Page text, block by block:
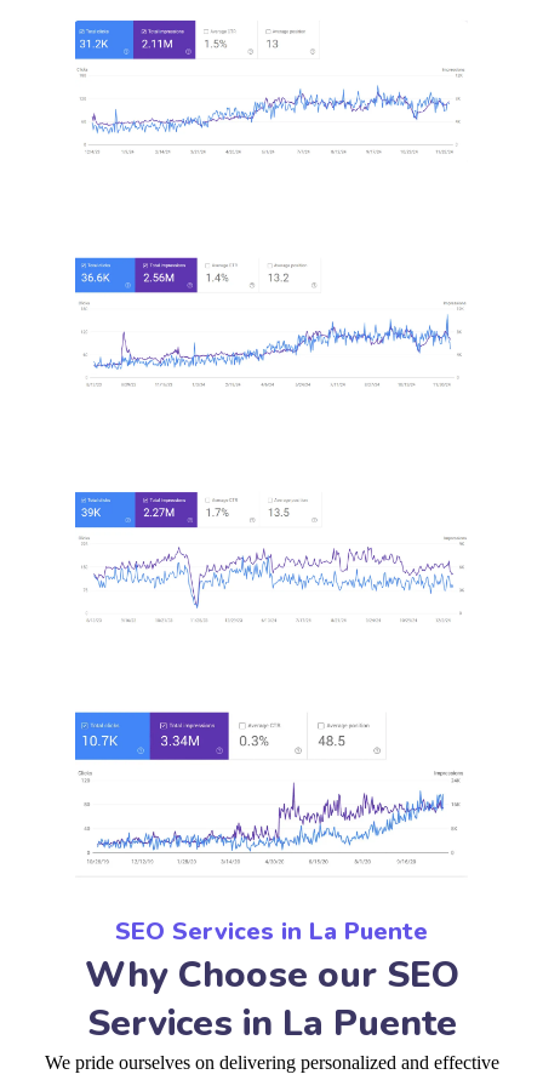
SEO Services in La Puente
Why Choose our SEO
Services in La Puente
We pride ourselves on delivering personalized and effective